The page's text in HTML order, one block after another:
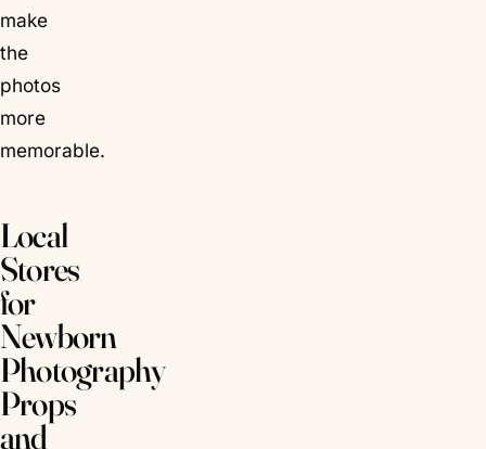
make
the
photos
more
memorable.
Local
Stores
for
Newborn
Photography
Props
and